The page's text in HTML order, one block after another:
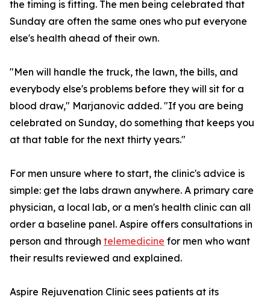
the timing is fitting. The men being celebrated that
Sunday are often the same ones who put everyone
else's health ahead of their own.
"Men will handle the truck, the lawn, the bills, and
everybody else's problems before they will sit for a
blood draw," Marjanovic added. "If you are being
celebrated on Sunday, do something that keeps you
at that table for the next thirty years."
For men unsure where to start, the clinic's advice is
simple: get the labs drawn anywhere. A primary care
physician, a local lab, or a men's health clinic can all
order a baseline panel. Aspire offers consultations in
person and through telemedicine for men who want
their results reviewed and explained.
Aspire Rejuvenation Clinic sees patients at its